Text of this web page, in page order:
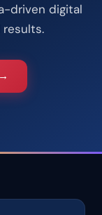
driven digital